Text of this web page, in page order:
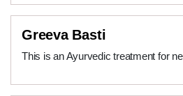
Greeva Basti
This is an Ayurvedic treatment for